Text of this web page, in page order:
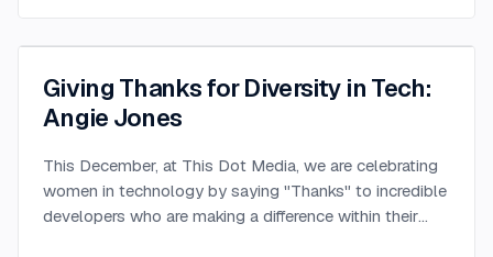
$20,000 of opportunities to those who need their first
foot in the door. With only 50% of boot camp
students able to find employment within 3 months of
graduation (Dice), we both feel passionate about trying
camp and someone's first development job. The
$20,000 investment from StackBlitz and the supply
of mentors (senior software engineers) from us will
Giving Thanks for Diversity in Tech:
Angie Jones
This December, at This Dot Media, we are celebrating
women in technology by saying "Thanks" to incredible
developers who are making a difference within their